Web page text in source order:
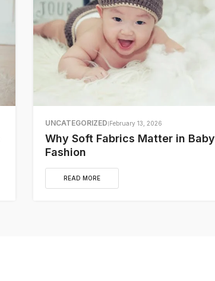
UNCATEGORIZED February 13, 2026
Why Soft Fabrics Matter in Baby
Fashion
READ MORE